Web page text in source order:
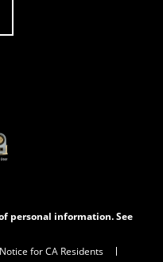
tab)
personal information. See
for CA Residents